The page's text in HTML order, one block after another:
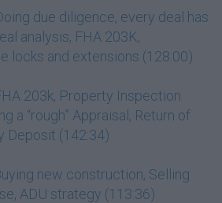
due diligence, every deal has
analysis, FHA 203K,
locks and extensions (128:00)
203k, Property Inspection
a “rough” Appraisal, Return of
Deposit (142:34)
new construction, Selling
ADU strategy (113:36)